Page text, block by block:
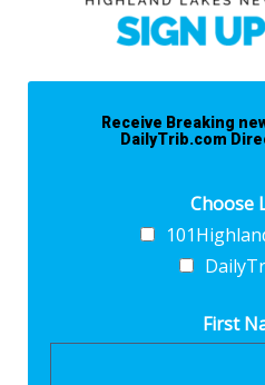
Receive Breaking
DailyTrib.com
Choose
First